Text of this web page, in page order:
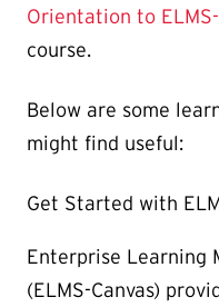
Orientation to
course.
Below are some
might find useful:
Get Started with
Enterprise Learning
(ELMS-Canvas)